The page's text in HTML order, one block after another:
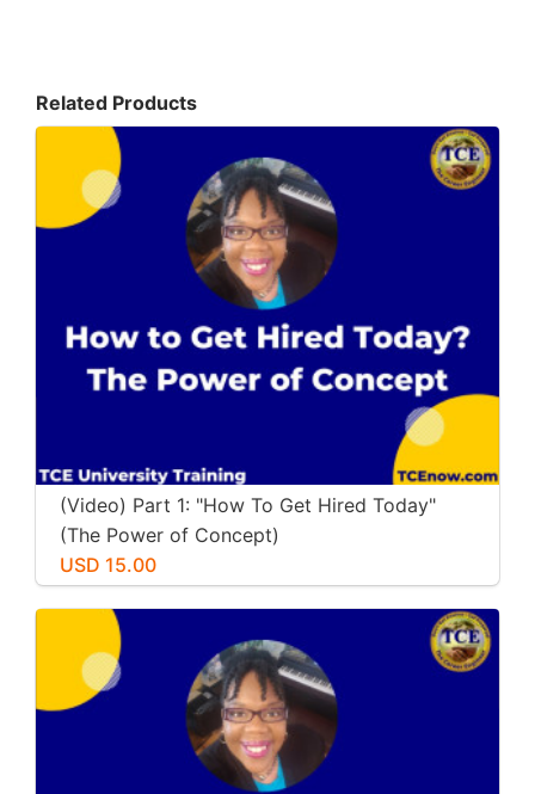
Related Products
(Video) Part 1: "How To Get Hired Today"
(The Power of Concept)
USD 15.00